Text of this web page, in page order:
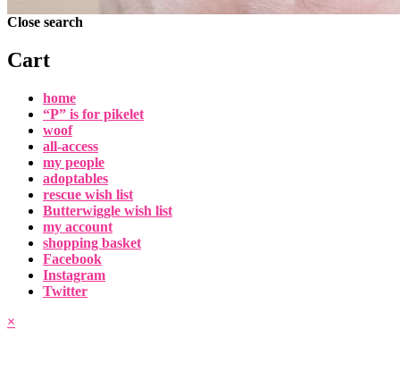
Close search
Cart
home
“P” is for pikelet
woof
all-access
my people
adoptables
rescue wish list
Butterwiggle wish list
my account
shopping basket
Facebook
Instagram
Twitter
×